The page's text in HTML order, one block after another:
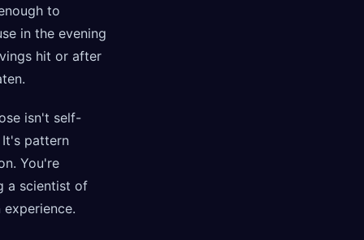
to
in the evening
hit or after
isn't self-
pattern
You're
a scientist of